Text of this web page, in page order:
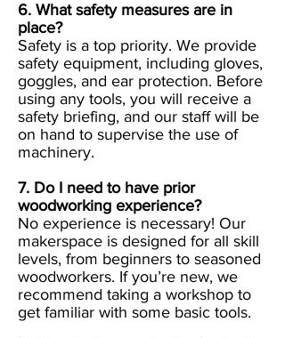
6. What safety measures are in
place?
Safety is a top priority. We provide
safety equipment, including gloves,
goggles, and ear protection. Before
using any tools, you will receive a
safety briefing, and our staff will be
on hand to supervise the use of
machinery.
7. Do I need to have prior
woodworking experience?
No experience is necessary! Our
makerspace is designed for all skill
levels, from beginners to seasoned
woodworkers. If you’re new, we
recommend taking a workshop to
get familiar with some basic tools.